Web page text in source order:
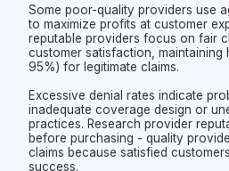
Some poor-quality providers use
to maximize profits at customer
reputable providers focus on fair
customer satisfaction,
95%) for legitimate claims.
Excessive denial rates indicate
inadequate coverage design or
practices. Research provider
before purchasing - quality
claims because satisfied
success.